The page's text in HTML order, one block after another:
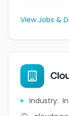
View Jobs &
Industry: